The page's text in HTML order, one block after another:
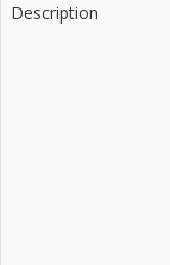
Description